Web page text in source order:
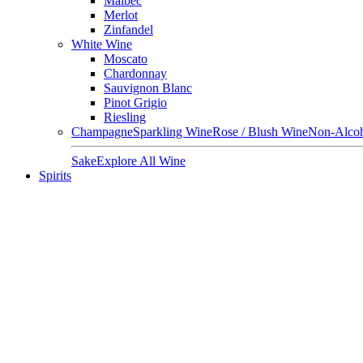
Merlot
Zinfandel
White Wine
Moscato
Chardonnay
Sauvignon Blanc
Pinot Grigio
Riesling
ChampagneSparkling WineRose / Blush WineNon-
SakeExplore All Wine
Spirits